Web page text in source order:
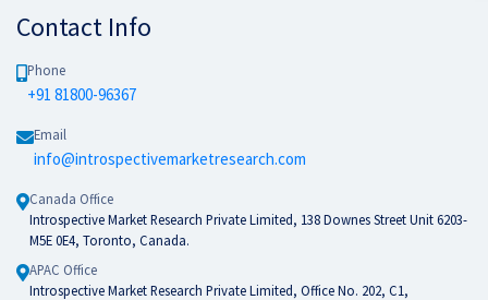
Contact Info
Phone
+91 81800-96367
Email
info@introspectivemarketresearch.com
Canada Office
Introspective Market Research Private Limited, 138 Downes Street Unit 6203-
M5E 0E4, Toronto, Canada.
APAC Office
Introspective Market Research Private Limited, Office No. 202, C1,